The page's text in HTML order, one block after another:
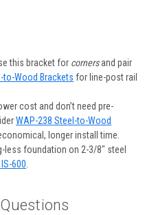
this bracket for cornersand pair
to-Wood Brackets for line-post rail
cost and don’t need pre-
WAP-238 Steel-to-Wood
longer install time.
less foundation on 2-3/8″ steel
600.